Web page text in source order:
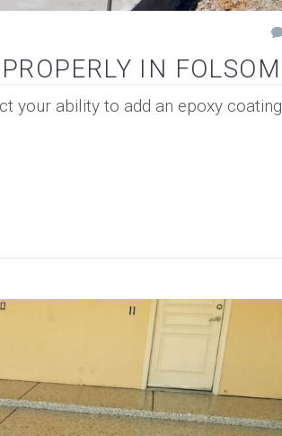
IN FOLSOM
your ability to add an epoxy coating